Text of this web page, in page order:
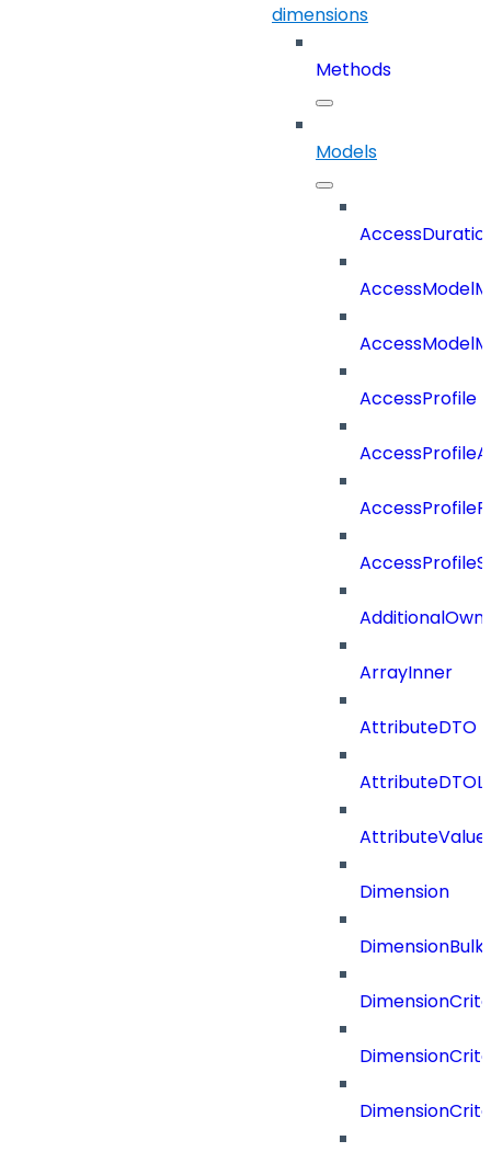
dimensions
Methods
Models
AccessProfile
ArrayInner
AttributeDTO
Dimension